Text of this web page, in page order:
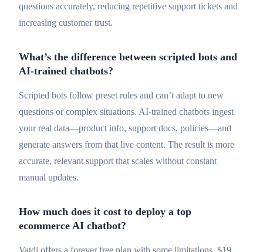
questions accurately, reducing repetitive support tickets and
increasing customer trust.
What’s the difference between scripted bots and
AI-trained chatbots?
Scripted bots follow preset rules and can’t adapt to new
questions or complex situations. AI-trained chatbots ingest
your real data—product info, support docs, policies—and
generate answers from that live content. The result is more
accurate, relevant support that scales without constant
manual updates.
How much does it cost to deploy a top
ecommerce AI chatbot?
Vatdi offers a forever free plan with some limitations, $19